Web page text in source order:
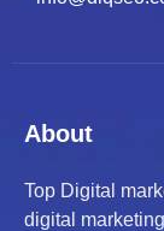
About
Top Digital
digital